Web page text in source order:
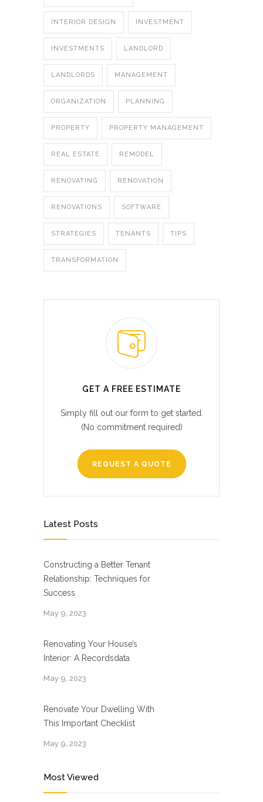
INTERIOR DESIGN INVESTMENT
INVESTMENTS LANDLORD
LANDLORDS MANAGEMENT
ORGANIZATION PLANNING
PROPERTY PROPERTY MANAGEMENT
REAL ESTATE REMODEL
RENOVATING RENOVATION
RENOVATIONS SOFTWARE
STRATEGIES TENANTS TIPS
TRANSFORMATION
GET A FREE ESTIMATE
Simply fill out our form to get started.
(No commitment required)
REQUEST A QUOTE
Latest Posts
Constructing a Better Tenant
Relationship: Techniques for
Success
May 9, 2023
Renovating Your House’s
Interior: A Recordsdata
May 9, 2023
Renovate Your Dwelling With
This Important Checklist
May 9, 2023
Most Viewed